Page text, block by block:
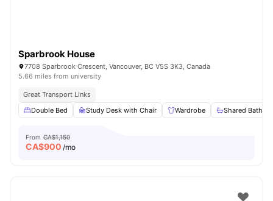
Sparbrook House
7708 Sparbrook Crescent, Vancouver, BC V5S 3K3, Canada
5.66 miles from university
Great Transport Links
Double Bed
Study Desk with Chair Wardrobe Shared
From CA$1,150
CA$900 /mo